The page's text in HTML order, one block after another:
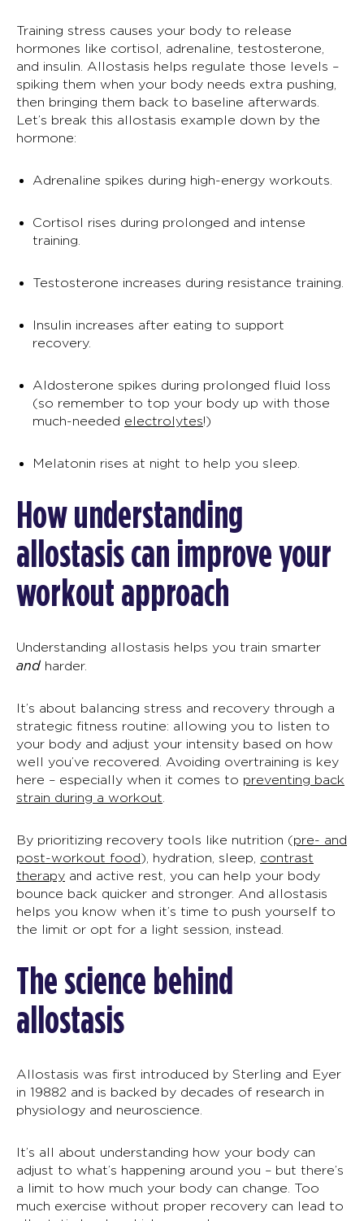
Training stress causes your body to release
hormones like cortisol, adrenaline, testosterone,
and insulin. Allostasis helps regulate those levels –
spiking them when your body needs extra pushing,
then bringing them back to baseline afterwards.
Let’s break this allostasis example down by the
hormone:
Adrenaline spikes during high-energy workouts.
Cortisol rises during prolonged and intense
training.
Testosterone increases during resistance training.
Insulin increases after eating to support
recovery.
Aldosterone spikes during prolonged fluid loss
(so remember to top your body up with those
much-needed electrolytes!)
Melatonin rises at night to help you sleep.
How understanding
allostasiscan improve your
workout approach
Understanding allostasis helps you train smarter
and harder.
It’s about balancing stress and recovery through a
strategic fitness routine: allowing you to listen to
your body and adjust your intensity based on how
well you’ve recovered. Avoiding overtraining is key
here – especially when it comes to preventing back
strain during a workout
By prioritizing recovery tools like nutrition (pre- and
post-workout food), hydration, sleep, contrast
therapy and active rest, you can help your body
bounce back quicker and stronger. And allostasis
helps you know when it’s time to push yourself to
the limit or opt for a light session, instead.
The science behind
allostasis
Allostasis was first introduced by Sterling and Eyer
in 19882 and is backed by decades of research in
physiology and neuroscience.
It’s all about understanding how your body can
adjust to what’s happening around you – but there’s
a limit to how much your body can change. Too
much exercise without proper recovery can lead to